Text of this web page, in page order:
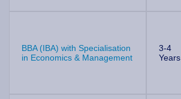
BBA (IBA) with Specialisation
in Economics & Management
3-4
Years